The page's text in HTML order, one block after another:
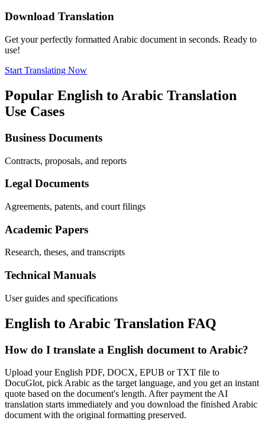
Download Translation
Get your perfectly formatted Arabic document in seconds. Ready to
use!
Start Translating Now
Popular English to Arabic Translation
Use Cases
Business Documents
Contracts, proposals, and reports
Legal Documents
Agreements, patents, and court filings
Academic Papers
Research, theses, and transcripts
Technical Manuals
User guides and specifications
English to Arabic Translation FAQ
How do I translate a English document to Arabic?
Upload your English PDF, DOCX, EPUB or TXT file to
DocuGlot, pick Arabic as the target language, and you get an instant
quote based on the document's length. After payment the AI
translation starts immediately and you download the finished Arabic
document with the original formatting preserved.